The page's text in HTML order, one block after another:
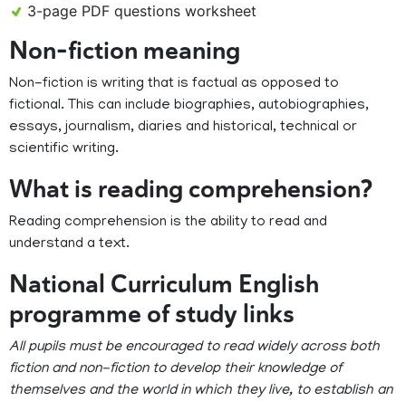
3-page PDF questions worksheet
Non-fiction meaning
Non-fiction is writing that is factual as opposed to
fictional. This can include biographies, autobiographies,
essays, journalism, diaries and historical, technical or
scientific writing.
What is reading comprehension?
Reading comprehension is the ability to read and
understand a text.
National Curriculum English
programme of study links
All pupils must be encouraged to read widely across both
fiction and non-fiction to develop their knowledge of
themselves and the world in which they live, to establish an